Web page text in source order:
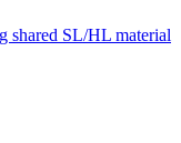
shared SL/HL material